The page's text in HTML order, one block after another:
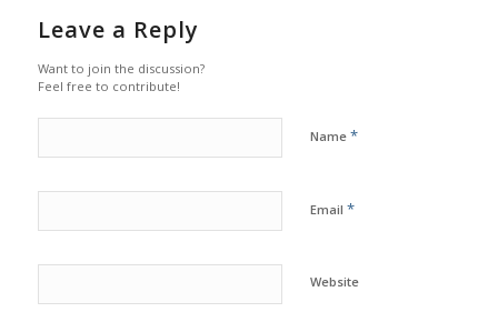
Leave a Reply
Want to join the discussion?
Feel free to contribute!
Name *
Email *
Website